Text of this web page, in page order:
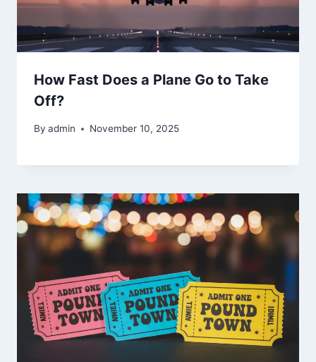
How Fast Does a Plane Go to Take
Off?
By admin November 10, 2025